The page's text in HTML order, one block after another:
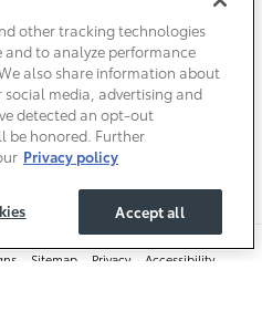
price may change. Dealer is
but should be consulted in
on this page.
UNREPAIRED MANUFACTURER
OR A DEALER FOR
QUESTIONS OR CHECK THE
ADMINISTRATION WEBSITE FOR
PURCHASING.
Sitemap Privacy Accessibility
other tracking technologies
and to analyze performance
also share information about
media, advertising and
detected an opt-out
be honored. Further
Privacy policy
Accept all